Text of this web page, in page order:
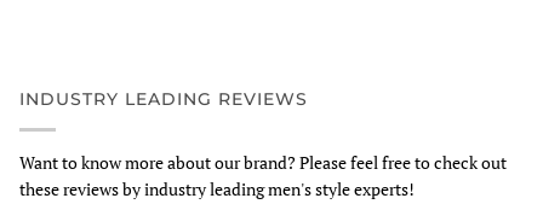
INDUSTRY LEADING REVIEWS
Want to know more about our brand? Please feel free to check out
these reviews by industry leading men's style experts!